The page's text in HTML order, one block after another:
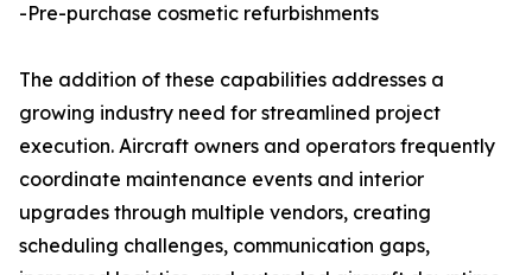
-Pre-purchase cosmetic refurbishments
The addition of these capabilities addresses a
growing industry need for streamlined project
execution. Aircraft owners and operators frequently
coordinate maintenance events and interior
upgrades through multiple vendors, creating
scheduling challenges, communication gaps,